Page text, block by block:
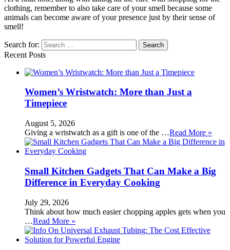
clothing, remember to also take care of your smell because some
animals can become aware of your presence just by their sense of
smell!
Search for:
Recent Posts
Women’s Wristwatch: More than Just a
Timepiece
August 5, 2026
Giving a wristwatch as a gift is one of the …Read More »
Small Kitchen Gadgets That Can Make a Big
Difference in Everyday Cooking
July 29, 2026
Think about how much easier chopping apples gets when you
…Read More »